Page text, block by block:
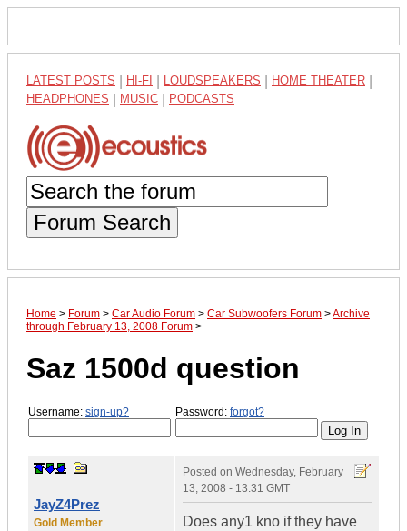
LATEST POSTS HI-FI LOUDSPEAKERS HOME THEATER
HEADPHONES MUSIC PODCASTS
Forum Search
Home > Forum > Car Audio Forum > Car Subwoofers Forum >Archive
through February 13, 2008 Forum >
Saz 1500d question
Username: sign-up? Password: forgot?
JayZ4Prez
Gold Member
Posted on Wednesday, February
13, 2008 - 13:31 GMT
Does any1 kno if they have